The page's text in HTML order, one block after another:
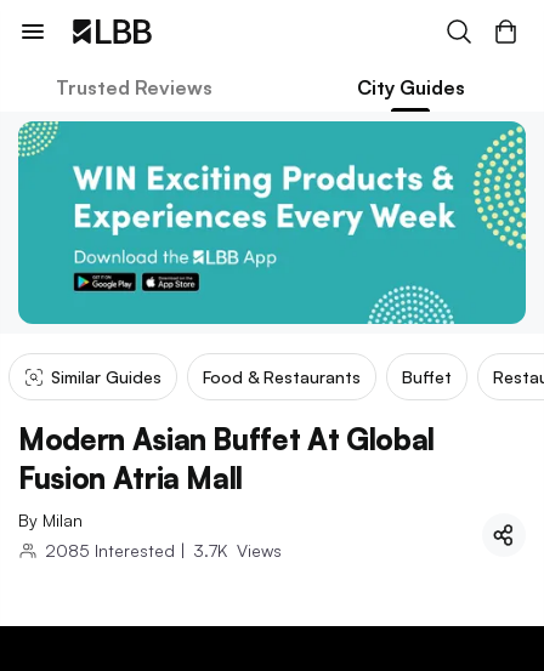
Trusted Reviews City Guides
Similar Guides Food & Restaurants Buffet
Modern Asian Buffet At Global
Fusion Atria Mall
By Milan
2085 Interested | 3.7K Views